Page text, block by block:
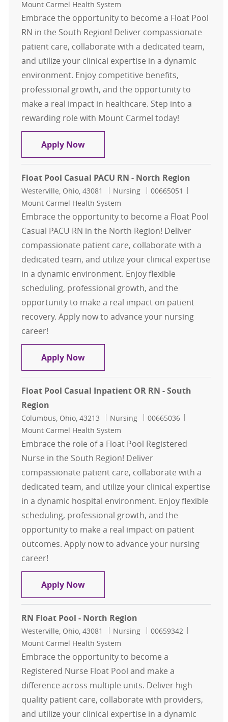
Mount Carmel Health System
Embrace the opportunity to become a Float Pool
RN in the South Region! Deliver compassionate
patient care, collaborate with a dedicated team,
and utilize your clinical expertise in a dynamic
environment. Enjoy competitive benefits,
professional growth, and the opportunity to
make a real impact in healthcare. Step into a
rewarding role with Mount Carmel today!
Apply NowFloat Pool Casual L&D RN - South
Float Pool Casual PACU RN - North Region
Location
Westerville, Ohio, 43081 Category
Nursing Job Id
00665051
Mount Carmel Health System
Embrace the opportunity to become a Float Pool
Casual PACU RN in the North Region! Deliver
compassionate patient care, collaborate with a
dedicated team, and utilize your clinical expertise
in a dynamic environment. Enjoy flexible
scheduling, professional growth, and the
opportunity to make a real impact on patient
recovery. Apply now to advance your nursing
career!
Apply NowFloat Pool Casual PACU RN - North
Float Pool Casual Inpatient OR RN - South
Region
Location
Columbus, Ohio, 43213 Category
Nursing Job Id
00665036
Mount Carmel Health System
Embrace the role of a Float Pool Registered
Nurse in the South Region! Deliver
compassionate patient care, collaborate with a
dedicated team, and utilize your clinical expertise
in a dynamic hospital environment. Enjoy flexible
scheduling, professional growth, and the
opportunity to make a real impact on patient
outcomes. Apply now to advance your nursing
career!
Apply NowFloat Pool Casual Inpatient OR RN
RN Float Pool - North Region
Location
Westerville, Ohio, 43081 Category
Nursing Job Id
00659342
Mount Carmel Health System
Embrace the opportunity to become a
Registered Nurse Float Pool and make a
difference across multiple units. Deliver high-
quality patient care, collaborate with providers,
and utilize your clinical expertise in a dynamic